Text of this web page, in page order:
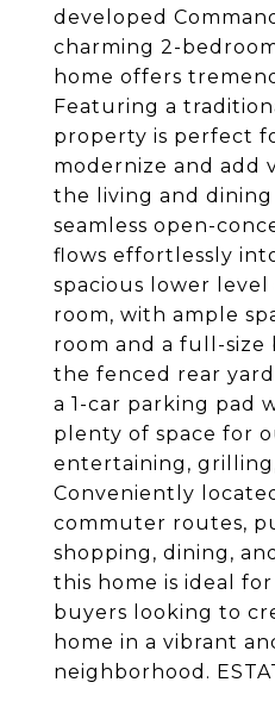
developed
charming 2-
home offers
Featuring a
property is perfect
modernize and add
the living and dining
seamless open-
flows effortlessly
spacious lower
room, with ample
room and a full-size
the fenced rear
a 1-car parking pad
plenty of space for
entertaining,
Conveniently
commuter routes,
shopping, dining,
this home is ideal
buyers looking to
home in a vibrant
neighborhood.